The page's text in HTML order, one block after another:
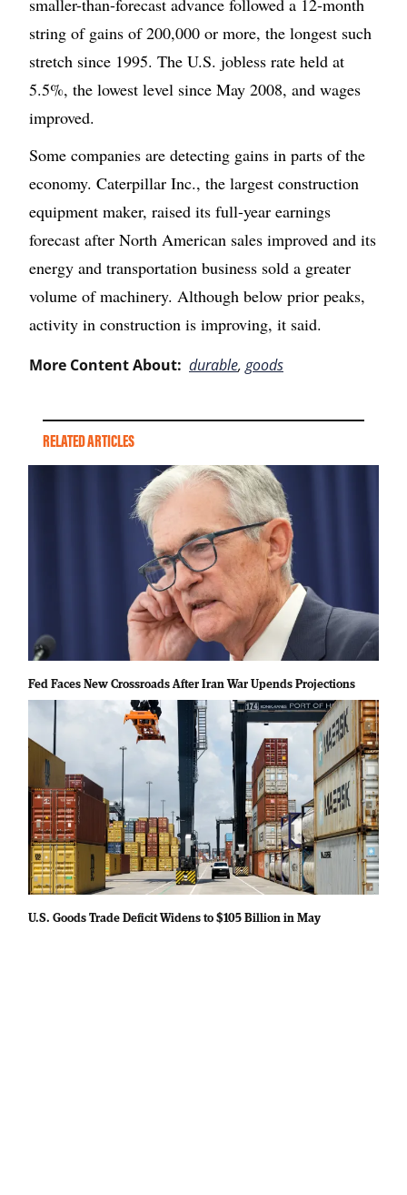
smaller-than-forecast advance followed a 12-month
string of gains of 200,000 or more, the longest such
stretch since 1995. The U.S. jobless rate held at
5.5%, the lowest level since May 2008, and wages
improved.
Some companies are detecting gains in parts of the
economy. Caterpillar Inc., the largest construction
equipment maker, raised its full-year earnings
forecast after North American sales improved and its
energy and transportation business sold a greater
volume of machinery. Although below prior peaks,
activity in construction is improving, it said.
More Content About: durable,goods
RELATED ARTICLES
Fed Faces New Crossroads After Iran War Upends Projections
U.S. Goods Trade Deficit Widens to $105 Billion in May